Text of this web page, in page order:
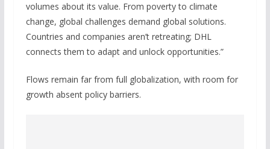
volumes about its value. From poverty to climate
change, global challenges demand global solutions.
Countries and companies aren’t retreating; DHL
connects them to adapt and unlock opportunities.”
Flows remain far from full globalization, with room for
growth absent policy barriers.